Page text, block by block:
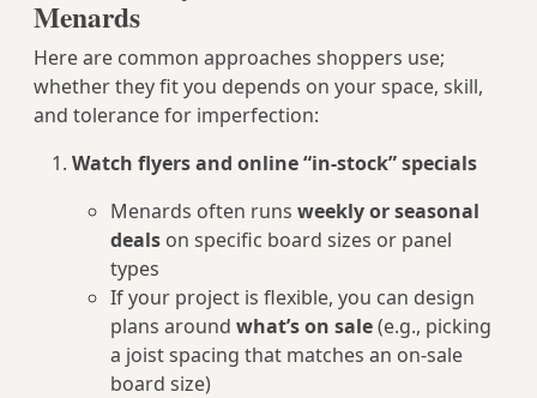
Menards
Here are common approaches shoppers use;
whether they fit you depends on your space, skill,
and tolerance for imperfection:
Watch flyers and online “in‑stock” specials
Menards often runs weekly or seasonal
deals on specific board sizes or panel
types
If your project is flexible, you can design
plans around what’s on sale(e.g., picking
a joist spacing that matches an on‑sale
board size)